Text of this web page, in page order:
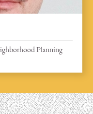
Planning